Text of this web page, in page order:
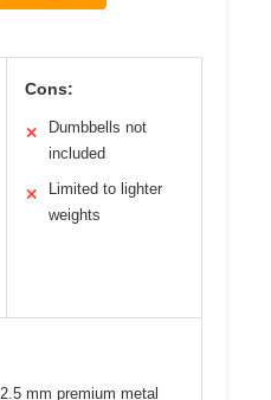
Cons:
✕
Dumbbells not
included
✕
Limited to lighter
weights
2.5 mm premium metal